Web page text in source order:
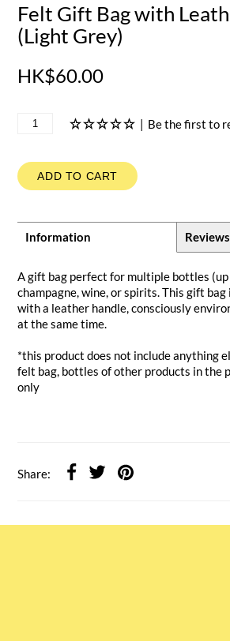
Felt Gift Bag with
(Light Grey)
HK$60.00
| Be the first to
ADD TO CART
Information Reviews
A gift bag perfect for multiple bottles
champagne, wine, or spirits. This gift
with a leather handle, consciously
at the same time.
*this product does not include anything
felt bag, bottles of other products in the
only
Share: